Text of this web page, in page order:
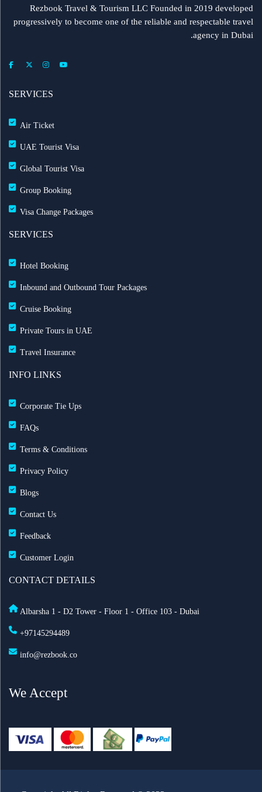
Rezbook Travel & Tourism LLC Founded in 2019 developed
progressively to become one of the reliable and respectable travel
agency in Dubai.
SERVICES
Air Ticket
UAE Tourist Visa
Global Tourist Visa
Group Booking
Visa Change Packages
SERVICES
Hotel Booking
Inbound and Outbound Tour Packages
Cruise Booking
Private Tours in UAE
Travel Insurance
INFO LINKS
Corporate Tie Ups
FAQs
Terms & Conditions
Privacy Policy
Blogs
Contact Us
Feedback
Customer Login
CONTACT DETAILS
Albarsha 1 - D2 Tower - Floor 1 - Office 103 - Dubai
+97145294489
info@rezbook.co
We Accept